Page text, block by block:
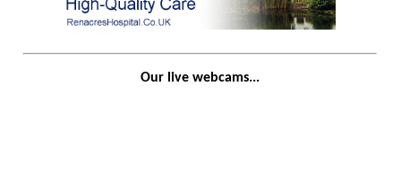
Our live webcams...